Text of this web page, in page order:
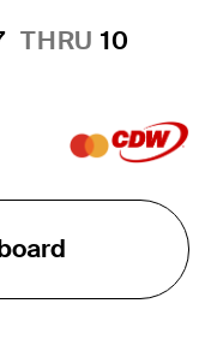
THRU 10